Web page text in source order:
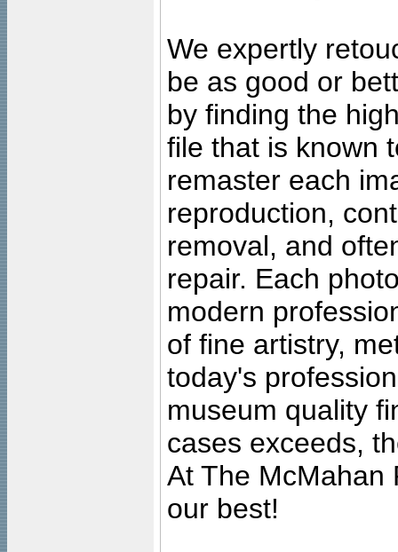
We expertly
be as good or
by finding the
file that is known
remaster each
reproduction,
removal, and
repair. Each
modern
of fine artistry,
today's
museum quality
cases exceeds,
At The McMahan
our best!